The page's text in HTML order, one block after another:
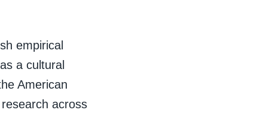
empirical
a cultural
American
across